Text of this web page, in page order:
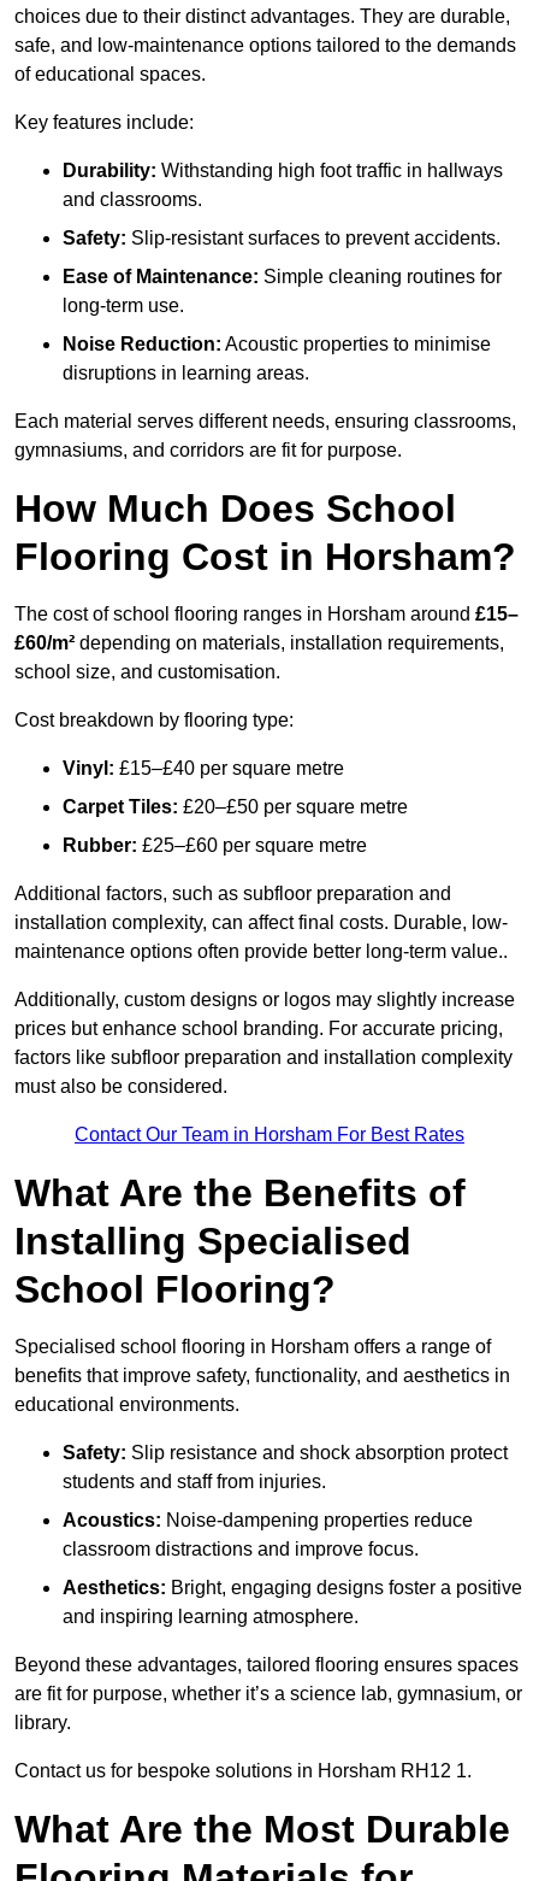
choices due to their distinct advantages. They are durable,
safe, and low-maintenance options tailored to the demands
of educational spaces.
Key features include:
Durability: Withstanding high foot traffic in hallways
and classrooms.
Safety: Slip-resistant surfaces to prevent accidents.
Ease of Maintenance: Simple cleaning routines for
long-term use.
Noise Reduction: Acoustic properties to minimise
disruptions in learning areas.
Each material serves different needs, ensuring classrooms,
gymnasiums, and corridors are fit for purpose.
How Much Does School
Flooring Cost in Horsham?
The cost of school flooring ranges in Horsham around £15–
£60/m² depending on materials, installation requirements,
school size, and customisation.
Cost breakdown by flooring type:
Vinyl: £15–£40 per square metre
Carpet Tiles: £20–£50 per square metre
Rubber: £25–£60 per square metre
Additional factors, such as subfloor preparation and
installation complexity, can affect final costs. Durable, low-
maintenance options often provide better long-term value..
Additionally, custom designs or logos may slightly increase
prices but enhance school branding. For accurate pricing,
factors like subfloor preparation and installation complexity
must also be considered.
Contact Our Team in Horsham For Best Rates
What Are the Benefits of
Installing Specialised
School Flooring?
Specialised school flooring in Horsham offers a range of
benefits that improve safety, functionality, and aesthetics in
educational environments.
Safety: Slip resistance and shock absorption protect
students and staff from injuries.
Acoustics: Noise-dampening properties reduce
classroom distractions and improve focus.
Aesthetics: Bright, engaging designs foster a positive
and inspiring learning atmosphere.
Beyond these advantages, tailored flooring ensures spaces
are fit for purpose, whether it’s a science lab, gymnasium, or
library.
Contact us for bespoke solutions in Horsham RH12 1.
What Are the Most Durable